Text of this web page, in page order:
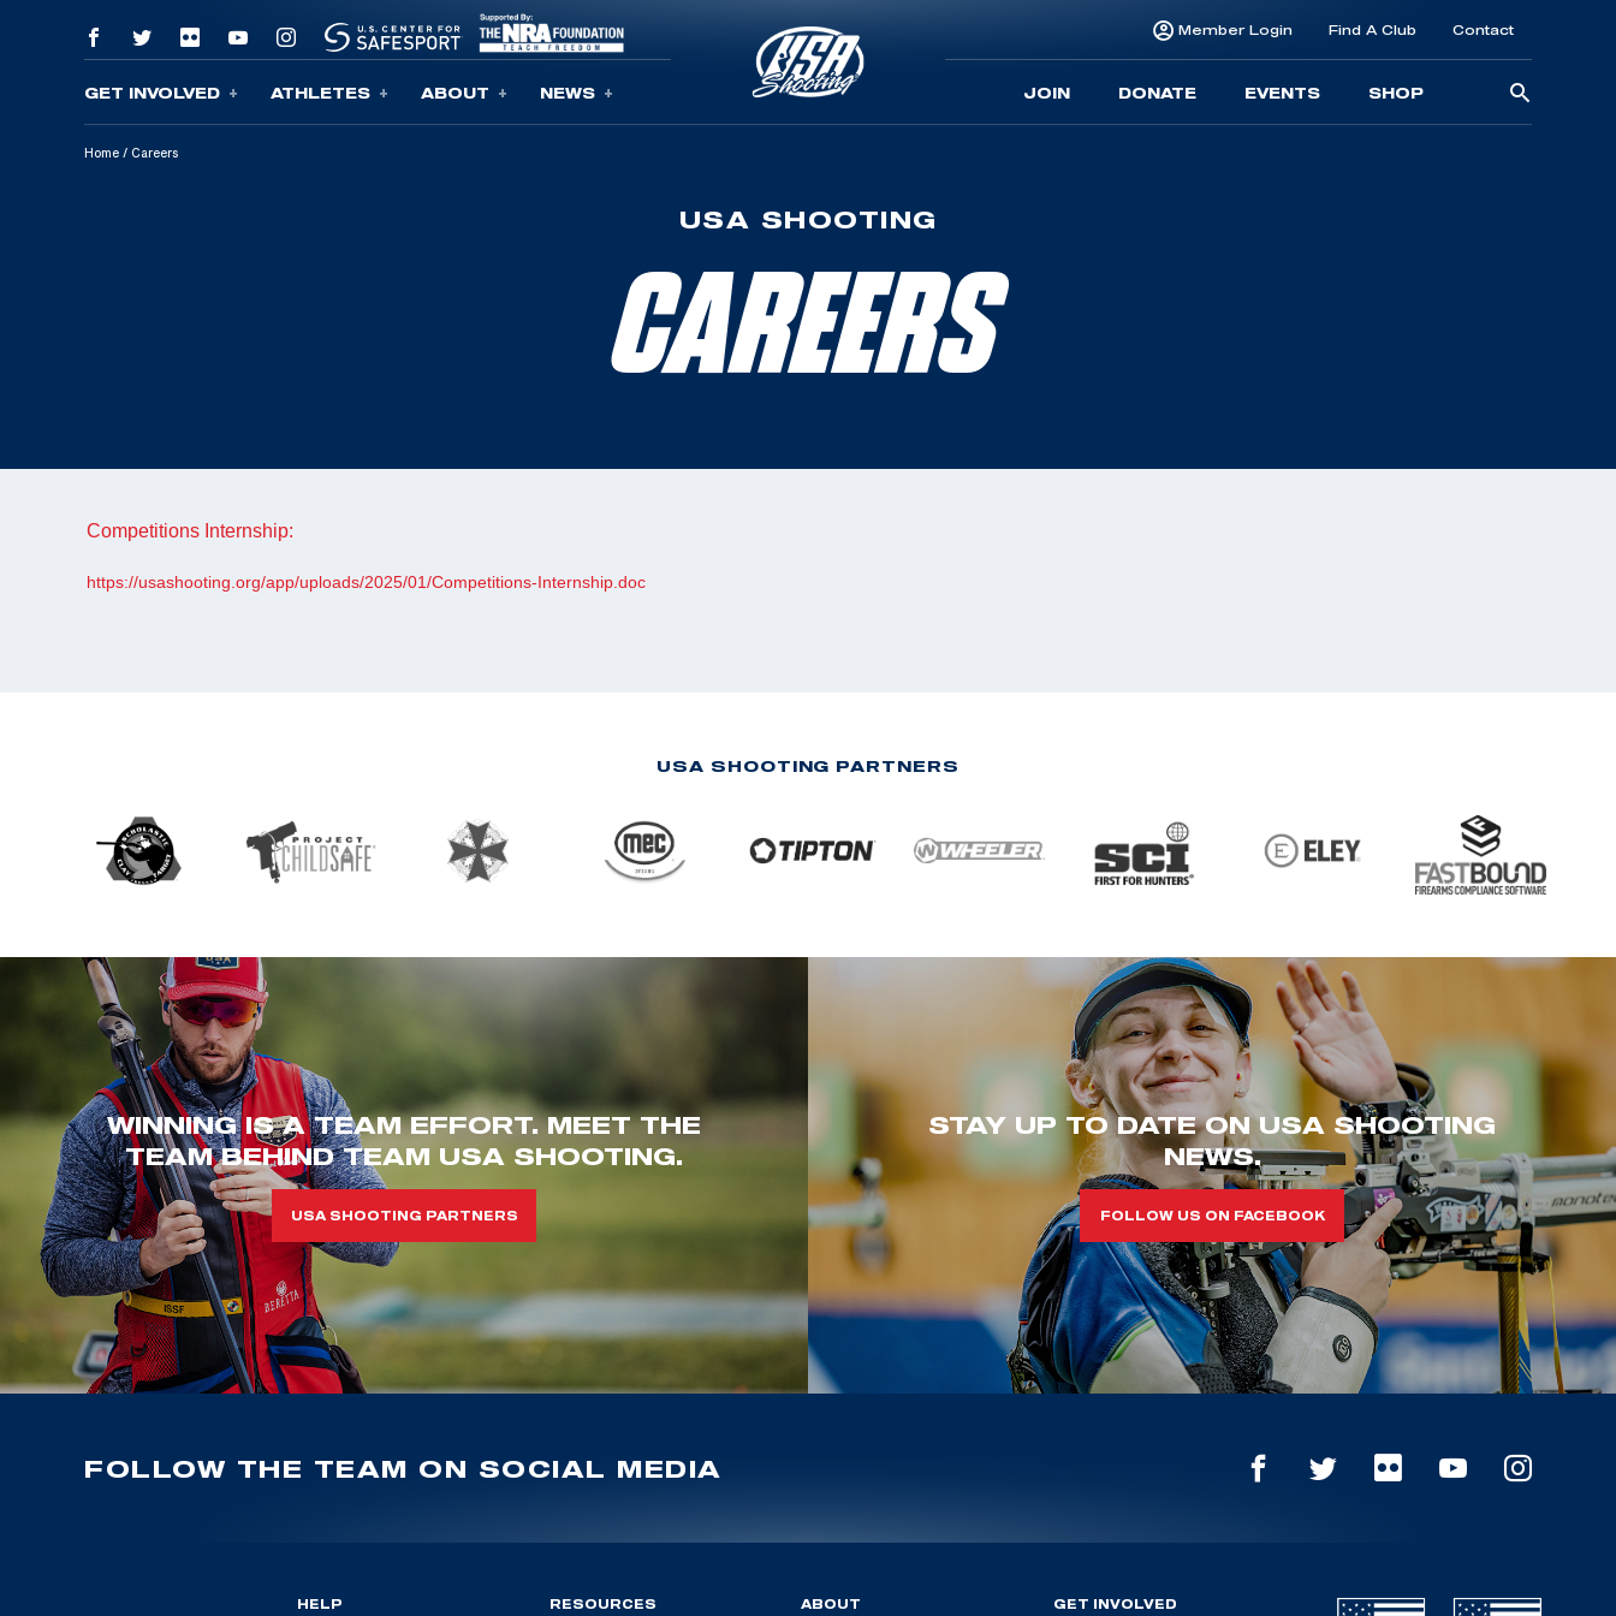
Skip To Content
GET INVOLVED ATHLETES ABOUT NEWS
Member Login Find A Club Contact
JOIN DONATE EVENTS SHOP
Home / Careers
USA SHOOTING
CAREERS
Competitions Internship:
https://usashooting.org/app/uploads/2025/01/Competitions-Internship.doc
USA SHOOTING PARTNERS
WINNING IS A TEAM EFFORT. MEET THE
TEAM BEHIND TEAM USA SHOOTING.
USA SHOOTING PARTNERS
STAY UP TO DATE ON USA SHOOTING
NEWS.
FOLLOW US ON FACEBOOK
FOLLOW THE TEAM ON SOCIAL MEDIA
HELP RESOURCES ABOUT GET INVOLVED